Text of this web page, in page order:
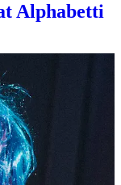
Alphabetti